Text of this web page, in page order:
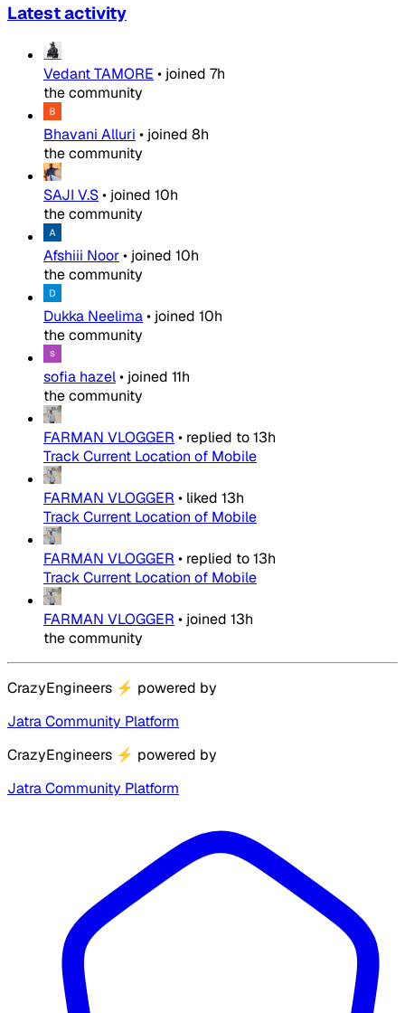
Latest activity
Vedant TAMORE • joined 7h
the community
Bhavani Alluri • joined 8h
the community
SAJI V.S• joined 10h
the community
Afshiii Noor• joined 10h
the community
Dukka Neelima• joined 10h
the community
sofia hazel• joined 11h
the community
FARMAN VLOGGER • replied to13h
Track Current Location of Mobile
FARMAN VLOGGER • liked 13h
Track Current Location of Mobile
FARMAN VLOGGER • replied to13h
Track Current Location of Mobile
FARMAN VLOGGER • joined 13h
the community
CrazyEngineers ⚡ powered by
Jatra Community Platform
CrazyEngineers ⚡ powered by
Jatra Community Platform